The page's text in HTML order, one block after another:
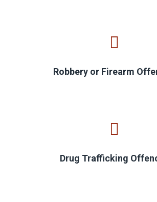
Robbery or Firearm
Drug Trafficking